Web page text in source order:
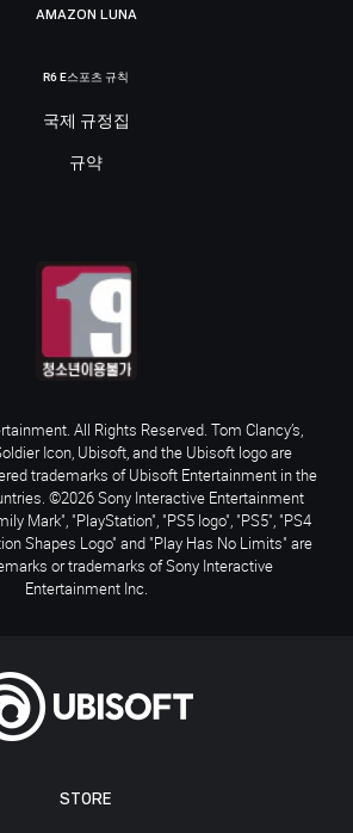
STORE
AMAZON LUNA
R6 E스포츠 규칙
국제 규정집
규약
All Rights Reserved. Tom Clancy’s,
Icon, Ubisoft, and the Ubisoft logo are
trademarks of Ubisoft Entertainment in the
©2026 Sony Interactive Entertainment
Mark", "PlayStation", "PS5 logo", "PS5", "PS4
Shapes Logo" and "Play Has No Limits" are
or trademarks of Sony Interactive
Entertainment Inc.